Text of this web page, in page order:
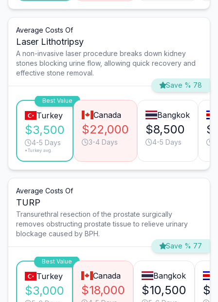
Average Costs Of
Laser Lithotripsy
A non-invasive laser procedure breaks down kidney
stones blocking urine flow, allowing quick recovery and
effective stone removal.
Save % 78
Best Value
Turkey
$3,500
4-5 Days
*Turkey avg.
Canada
$22,000
3-4 Days
Bangkok
$8,500
4-5 Days
Average Costs Of
TURP
Transurethral resection of the prostate surgically
removes obstructing prostate tissue to relieve urinary
blockage caused by BPH.
Save % 77
Best Value
Turkey
$3,000
Canada
$18,000
Bangkok
$10,500